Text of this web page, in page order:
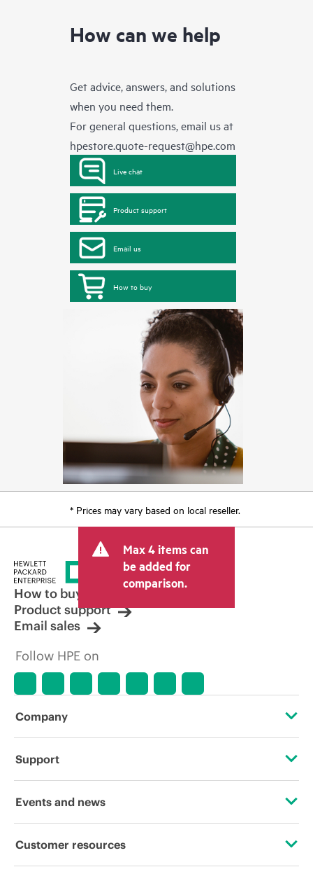
How can we help
Get advice, answers, and solutions
when you need them.
For general questions, email us at
hpestore.quote-request@hpe.com
Live chat
Product support
Email us
How to buy
* Prices may vary based on local reseller.
Max 4 items can
be added for
comparison.
How to buy
Product support
Email sales
Follow HPE on
Company
About HPE
Corporate responsibility
Support
Operational support services
Events and news
Events
Customer resources